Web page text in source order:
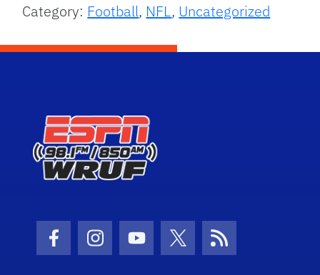
Category: Football, NFL, Uncategorized
Facebook Icon
Instagram Icon
Youtube Icon
Twitter Icon
RSS Icon